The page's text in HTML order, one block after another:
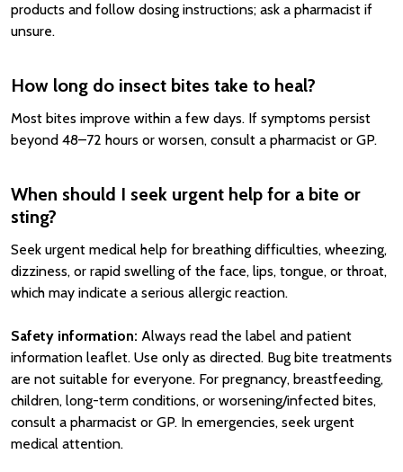
products and follow dosing instructions; ask a pharmacist if
unsure.
How long do insect bites take to heal?
Most bites improve within a few days. If symptoms persist
beyond 48–72 hours or worsen, consult a pharmacist or GP.
When should I seek urgent help for a bite or
sting?
Seek urgent medical help for breathing difficulties, wheezing,
dizziness, or rapid swelling of the face, lips, tongue, or throat,
which may indicate a serious allergic reaction.
Safety information: Always read the label and patient
information leaflet. Use only as directed. Bug bite treatments
are not suitable for everyone. For pregnancy, breastfeeding,
children, long-term conditions, or worsening/infected bites,
consult a pharmacist or GP. In emergencies, seek urgent
medical attention.